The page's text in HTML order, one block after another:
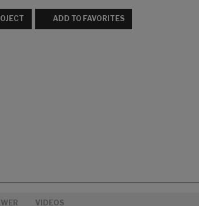
ADD TO FAVORITES
VIDEOS